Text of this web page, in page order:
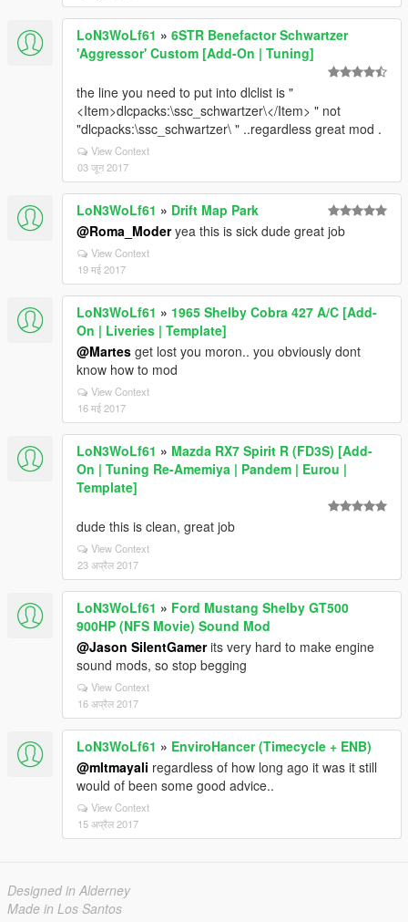
LoN3WoLf61 » 6STR Benefactor Schwartzer
'Aggressor' Custom [Add-On | Tuning]
the line you need to put into dlclist is "
<Item>dlcpacks:\ssc_schwartzer\</Item> " not
"dlcpacks:\ssc_schwartzer\ " ..regardless great mod .
View Context
03 जून 2017
LoN3WoLf61 » Drift Map Park
@Roma_Moderyea this is sick dude great job
View Context
19 मई 2017
LoN3WoLf61 » 1965 Shelby Cobra 427 A/C [Add-
On | Liveries | Template]
@Martes get lost you moron.. you obviously dont
know how to mod
View Context
16 मई 2017
LoN3WoLf61 » Mazda RX7 Spirit R (FD3S) [Add-
On | Tuning Re-Amemiya | Pandem | Eurou |
Template]
dude this is clean, great job
View Context
23 अप्रैल 2017
LoN3WoLf61 » Ford Mustang Shelby GT500
900HP (NFS Movie) Sound Mod
@Jason SilentGamerits very hard to make engine
sound mods, so stop begging
View Context
16 अप्रैल 2017
LoN3WoLf61 » EnviroHancer (Timecycle + ENB)
@mltmayali regardless of how long ago it was it still
would of been some good advice..
View Context
15 अप्रैल 2017
Designed in Alderney
Made in Los Santos